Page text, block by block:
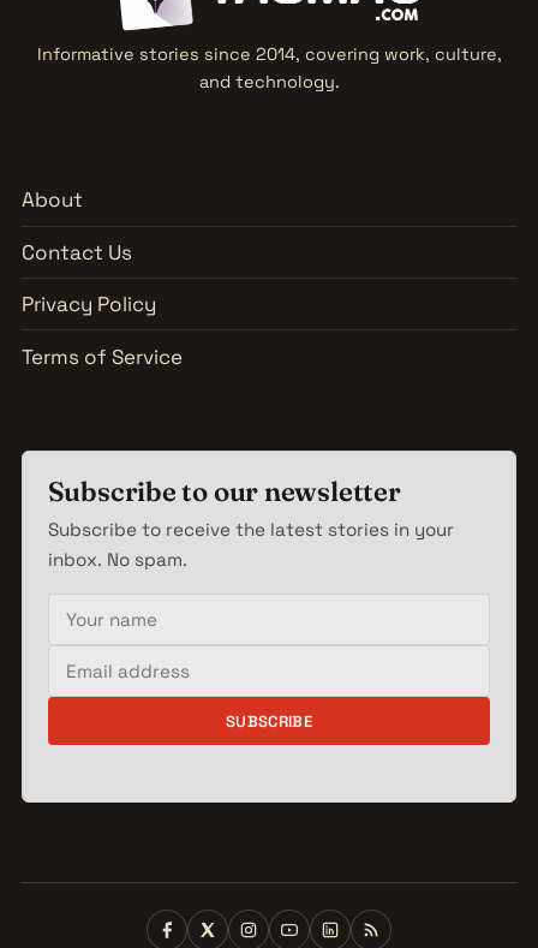
Informative stories since 2014, covering work, culture,
and technology.
About
Contact Us
Privacy Policy
Terms of Service
Subscribe to our newsletter
Subscribe to receive the latest stories in your
inbox. No spam.
Your name
Email address
SUBSCRIBE